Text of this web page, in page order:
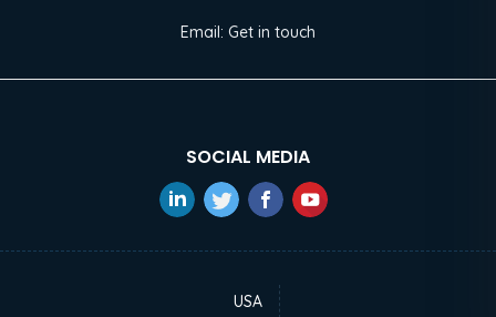
Email: Get in touch
SOCIAL MEDIA
USA